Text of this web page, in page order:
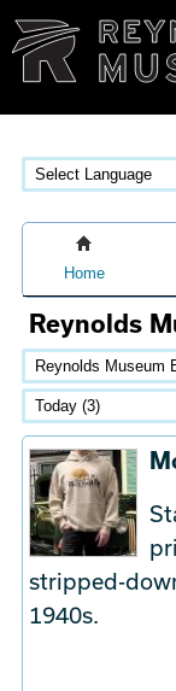
Home
Reynolds
stripped-
1940s.